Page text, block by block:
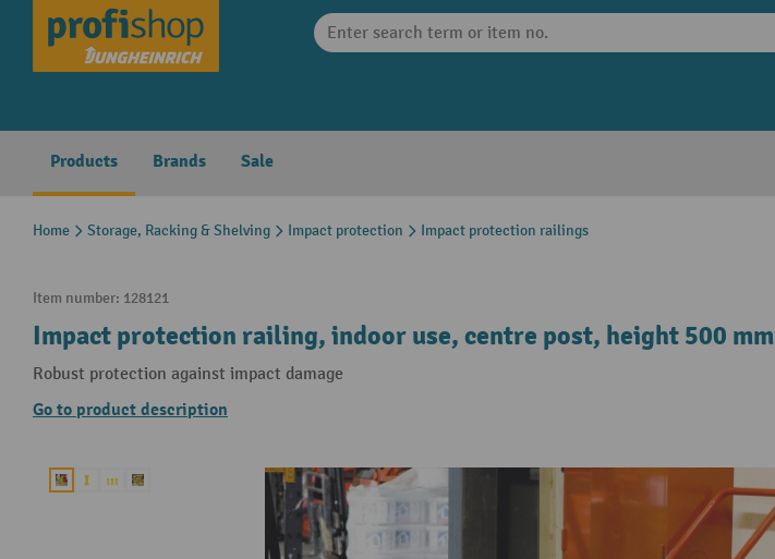
Skip to main navigation
Products Brands Sale
Home Storage, Racking & Shelving Impact protection Impact protection railings
Item number: 128121
Impact protection railing, indoor use, centre post, height 500 mm
Robust protection against impact damage
Go to product description